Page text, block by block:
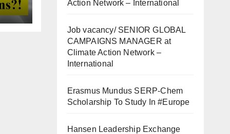
Action Network – International
Job vacancy/ SENIOR GLOBAL
CAMPAIGNS MANAGER at
Climate Action Network –
International
Erasmus Mundus SERP-Chem
Scholarship To Study In #Europe
Hansen Leadership Exchange